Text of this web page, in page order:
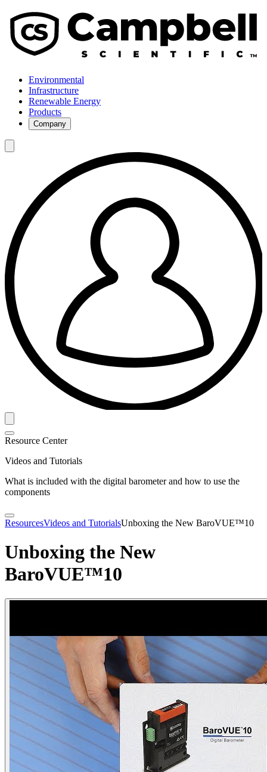
Environmental
Infrastructure
Renewable Energy
Products
Company
Resource Center
Videos and Tutorials
What is included with the digital barometer and how to use the
components
ResourcesVideos and TutorialsUnboxing the New BaroVUE™10
Unboxing the New
BaroVUE™10